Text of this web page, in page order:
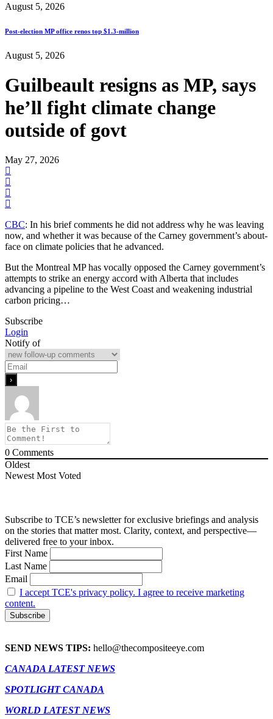
August 5, 2026
Post-election MP office renos top $1.3-million
August 5, 2026
Guilbeault resigns as MP, says
he’ll fight climate change
outside of govt
May 27, 2026
CBC: In his brief comments he did not address why he was leaving
now, and whether it was because of the Carney government’s about-
face on climate policies that he advanced.
But the Montreal MP has vocally opposed the Carney government’s
attempts to strike an energy accord with Alberta that includes
advancing a pipeline to the West Coast and weakening industrial
carbon pricing…
Subscribe
Login
Notify of
0 Comments
Oldest
Newest Most Voted
Subscribe to TCE’s newsletter for exclusive briefings and analysis
on the stories that matter most. Clarity, context, and perspective—
delivered free to your inbox.
First Name
Last Name
Email
I accept TCE's privacy policy. I agree to receive marketing
content.
SEND NEWS TIPS: hello@thecompositeeye.com
CANADA LATEST NEWS
SPOTLIGHT CANADA
WORLD LATEST NEWS